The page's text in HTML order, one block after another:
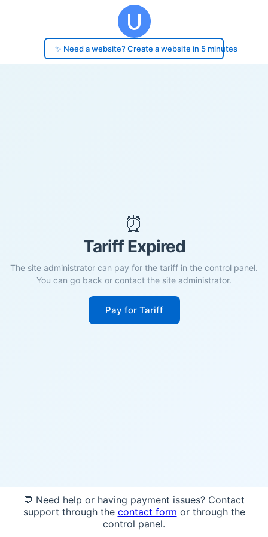
✨ Need a website? Create a website in 5 minutes
⏰
Tariff Expired
The site administrator can pay for the tariff in the control panel.
You can go back or contact the site administrator.
Pay for Tariff
💬 Need help or having payment issues? Contact
support through the contact form or through the
control panel.